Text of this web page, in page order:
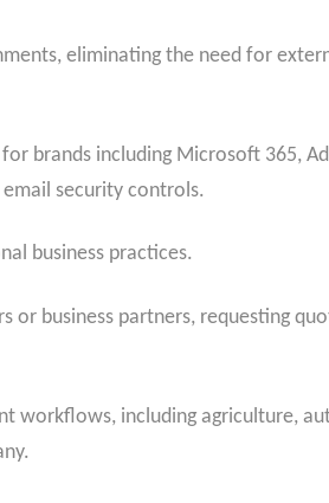
eliminating the need for
brands including Microsoft 365,
security controls.
business practices.
or business partners, requesting
workflows, including agriculture,